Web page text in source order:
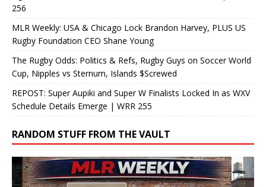
256
MLR Weekly: USA & Chicago Lock Brandon Harvey, PLUS US
Rugby Foundation CEO Shane Young
The Rugby Odds: Politics & Refs, Rugby Guys on Soccer World
Cup, Nipples vs Sternum, Islands $Screwed
REPOST: Super Aupiki and Super W Finalists Locked In as WXV
Schedule Details Emerge | WRR 255
RANDOM STUFF FROM THE VAULT